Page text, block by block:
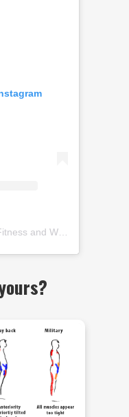
A post shared by Medical Fitness and Wellness (@medfitgroup)